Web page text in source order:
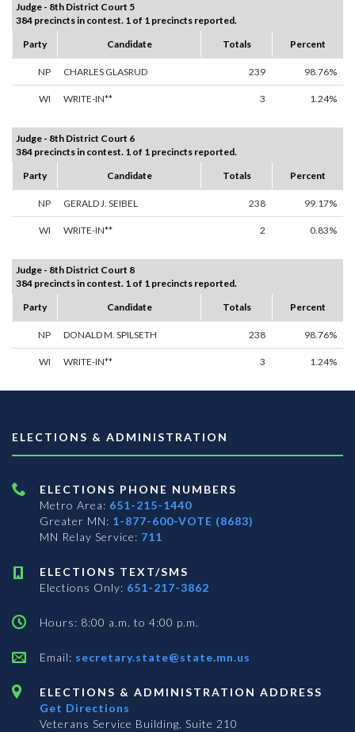
Judge - 8th District Court 5
384 precincts in contest. 1 of 1 precincts reported.
Party
Candidate Totals Percent
NP CHARLES GLASRUD 239 98.76%
WI WRITE-IN** 3 1.24%
Judge - 8th District Court 6
384 precincts in contest. 1 of 1 precincts reported.
Party
Candidate Totals Percent
NP GERALD J. SEIBEL 238 99.17%
WI WRITE-IN** 2 0.83%
Judge - 8th District Court 8
384 precincts in contest. 1 of 1 precincts reported.
Party
Candidate Totals Percent
NP DONALD M. SPILSETH 238 98.76%
WI WRITE-IN** 3 1.24%
ELECTIONS & ADMINISTRATION
ELECTIONS PHONE NUMBERS
Metro Area: 651-215-1440
Greater MN: 1-877-600-VOTE (8683)
MN Relay Service: 711
ELECTIONS TEXT/SMS
Elections Only: 651-217-3862
Hours: 8:00 a.m. to 4:00 p.m.
Email: secretary.state@state.mn.us
ELECTIONS & ADMINISTRATION ADDRESS
Get Directions
Veterans Service Building, Suite 210